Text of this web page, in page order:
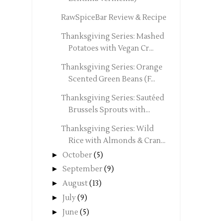
RawSpiceBar Review & Recipe
Thanksgiving Series: Mashed
Potatoes with Vegan Cr...
Thanksgiving Series: Orange
Scented Green Beans (F...
Thanksgiving Series: Sautéed
Brussels Sprouts with...
Thanksgiving Series: Wild
Rice with Almonds & Cran...
► October(5)
► September(9)
► August(13)
► July(9)
► June (5)